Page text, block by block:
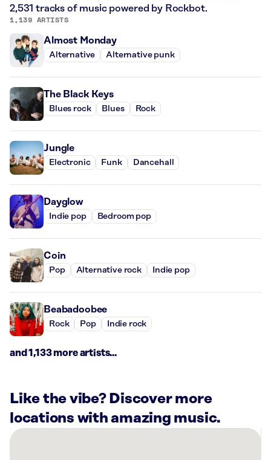
2,531 tracks of music powered by Rockbot.
1,139 ARTISTS
Almost Monday
Alternative Alternative punk
The Black Keys
Blues rock Blues Rock
Jungle
Electronic Funk Dancehall
Dayglow
Indie pop Bedroom pop
Coin
Pop Alternative rock Indie pop
Beabadoobee
Rock Pop Indie rock
and 1,133 more artists...
Like the vibe? Discover more
locations with amazing music.
There